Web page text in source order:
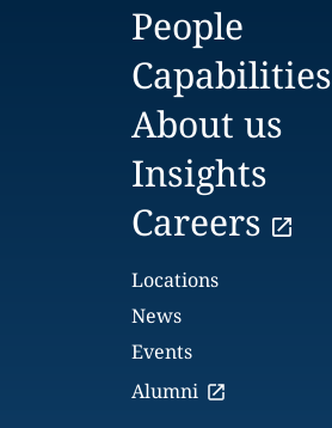
People
Capabilities
About us
Insights
Careers
Locations
News
Events
Alumni